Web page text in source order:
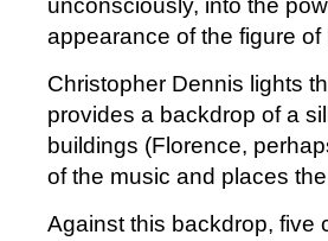
unconsciously, into the
appearance of the figure of
Christopher Dennis lights
provides a backdrop of a
buildings (Florence,
of the music and places
Against this backdrop, five